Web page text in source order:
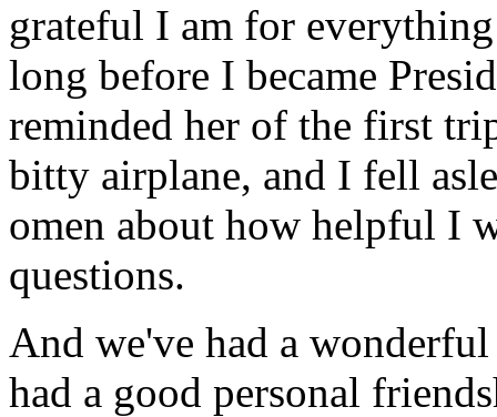
grateful I am for
long before I became
reminded her of the first
bitty airplane, and I fell
omen about how helpful I
questions.
And we've had a
had a good personal